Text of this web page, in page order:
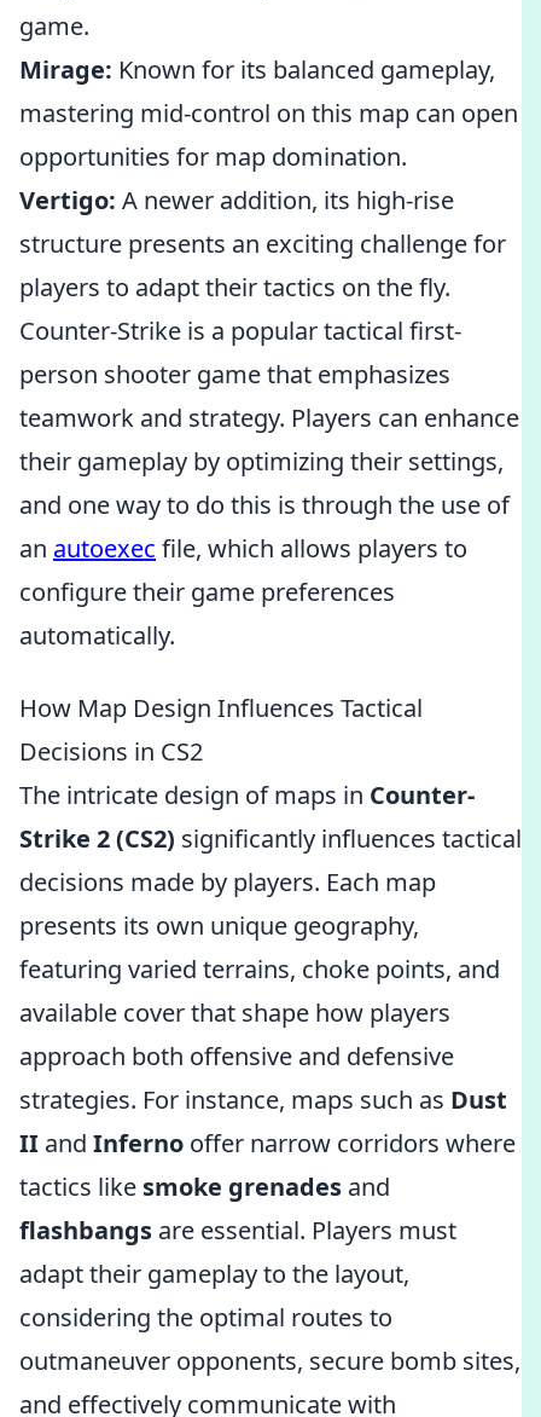
game.
Mirage: Known for its balanced gameplay,
mastering mid-control on this map can open
opportunities for map domination.
Vertigo: A newer addition, its high-rise
structure presents an exciting challenge for
players to adapt their tactics on the fly.
Counter-Strike is a popular tactical first-
person shooter game that emphasizes
teamwork and strategy. Players can enhance
their gameplay by optimizing their settings,
and one way to do this is through the use of
an autoexec file, which allows players to
configure their game preferences
automatically.
How Map Design Influences Tactical
Decisions in CS2
The intricate design of maps in Counter-
Strike 2 (CS2) significantly influences tactical
decisions made by players. Each map
presents its own unique geography,
featuring varied terrains, choke points, and
available cover that shape how players
approach both offensive and defensive
strategies. For instance, maps such as Dust
II and Inferno offer narrow corridors where
tactics like smoke grenades and
flashbangs are essential. Players must
adapt their gameplay to the layout,
considering the optimal routes to
outmaneuver opponents, secure bomb sites,
and effectively communicate with